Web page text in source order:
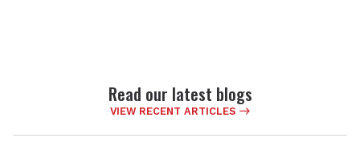
Read our latest blogs
VIEW RECENT ARTICLES